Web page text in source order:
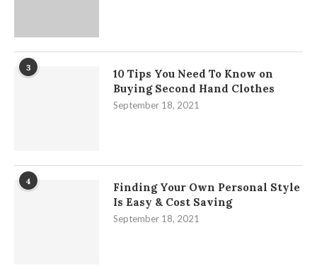
3
10 Tips You Need To Know on
Buying Second Hand Clothes
September 18, 2021
4
Finding Your Own Personal Style
Is Easy & Cost Saving
September 18, 2021